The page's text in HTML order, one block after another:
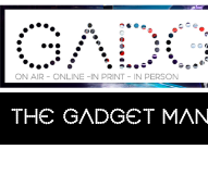
Skip
content
Search